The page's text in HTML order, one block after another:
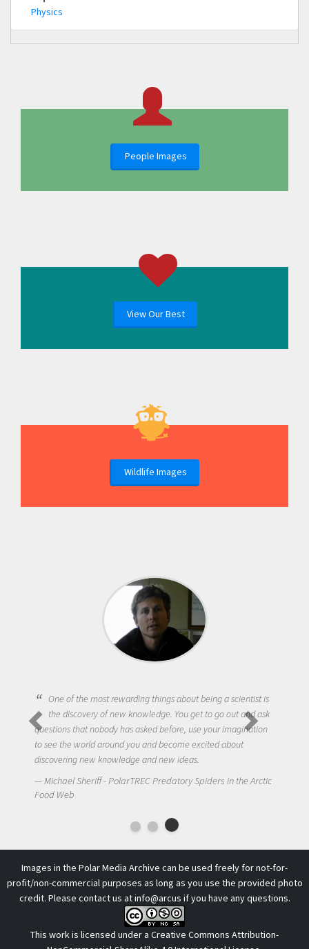
Physics
People Images
View Our Best
Wildlife Images
One of the most rewarding things about being a scientist is
the discovery of new knowledge. You get to go out and ask
questions that nobody has asked before, use your imagination
to see the world around you and become excited about
discovering new knowledge and new ideas.
Michael Sheriff - PolarTREC Predatory Spiders in the Arctic
Food Web
Images in the Polar Media Archive can be used freely for not-for-
profit/non-commercial purposes as long as you use the provided photo
credit. Please contact us atinfo@arcus if you have any questions.
This work is licensed under a Creative Commons Attribution-